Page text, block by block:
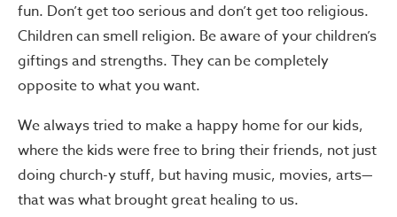
fun. Don’t get too serious and don’t get too religious.
Children can smell religion. Be aware of your children’s
giftings and strengths. They can be completely
opposite to what you want.
We always tried to make a happy home for our kids,
where the kids were free to bring their friends, not just
doing church-y stuff, but having music, movies, arts—
that was what brought great healing to us.